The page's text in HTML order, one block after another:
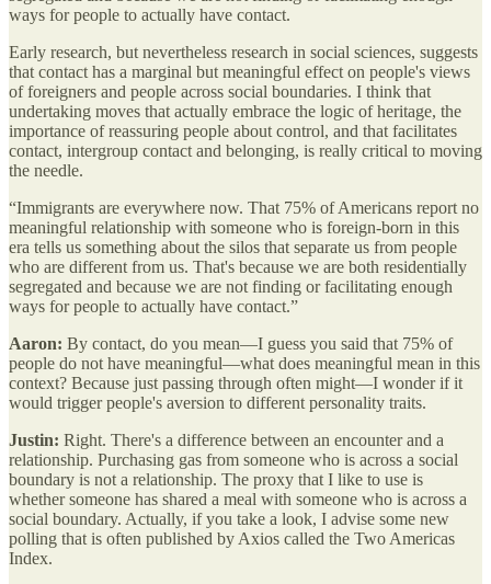
ways for people to actually have contact.
Early research, but nevertheless research in social sciences, suggests
that contact has a marginal but meaningful effect on people's views
of foreigners and people across social boundaries. I think that
undertaking moves that actually embrace the logic of heritage, the
importance of reassuring people about control, and that facilitates
contact, intergroup contact and belonging, is really critical to moving
the needle.
“Immigrants are everywhere now. That 75% of Americans report no
meaningful relationship with someone who is foreign-born in this
era tells us something about the silos that separate us from people
who are different from us. That's because we are both residentially
segregated and because we are not finding or facilitating enough
ways for people to actually have contact.”
Aaron: By contact, do you mean—I guess you said that 75% of
people do not have meaningful—what does meaningful mean in this
context? Because just passing through often might—I wonder if it
would trigger people's aversion to different personality traits.
Justin: Right. There's a difference between an encounter and a
relationship. Purchasing gas from someone who is across a social
boundary is not a relationship. The proxy that I like to use is
whether someone has shared a meal with someone who is across a
social boundary. Actually, if you take a look, I advise some new
polling that is often published by Axios called the Two Americas
Index.